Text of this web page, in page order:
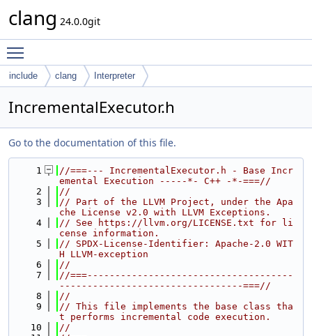
clang 24.0.0git
include clang Interpreter
IncrementalExecutor.h
Go to the documentation of this file.
    1
//===--- IncrementalExecutor.h - Base Incr
emental Execution -----*- C++ -*-===//
    2
//
    3
// Part of the LLVM Project, under the Apa
che License v2.0 with LLVM Exceptions.
    4
// See https://llvm.org/LICENSE.txt for li
cense information.
    5
// SPDX-License-Identifier: Apache-2.0 WIT
H LLVM-exception
    6
//
    7
//===-------------------------------------
---------------------------------===//
    8
//
    9
// This file implements the base class tha
t performs incremental code execution.
   10
//